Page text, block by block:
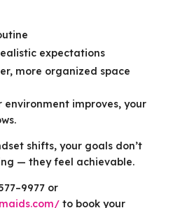
expectations
more organized space
environment improves, your
shifts, your goals don’t
— they feel achievable.
or
to book your